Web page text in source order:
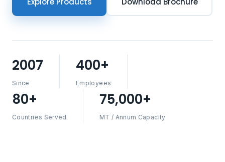
2007
Since
400+
Employees
80+
Countries Served
75,000+
MT / Annum Capacity